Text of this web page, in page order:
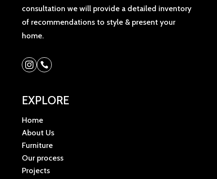
consultation we will provide a detailed inventory
of recommendations to style & present your
home.
 
EXPLORE
Home
About Us
Furniture
Our process
Projects